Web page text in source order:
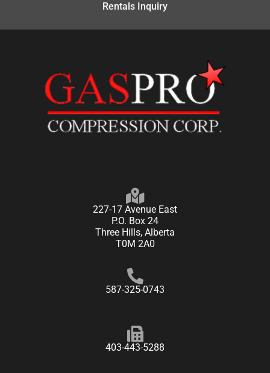
Rentals Inquiry
227-17 Avenue East
P.O. Box 24
Three Hills, Alberta
T0M 2A0
587-325-0743
403-443-5288